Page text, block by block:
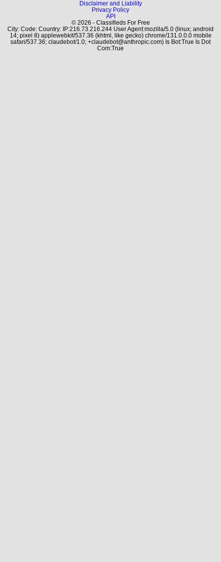
Disclaimer and Liability
Privacy Policy
API
© 2026 - Classifieds For Free
City: Code: Country: IP:216.73.216.244 User Agent:mozilla/5.0 (linux; android
14; pixel 8) applewebkit/537.36 (khtml, like gecko) chrome/131.0.0.0 mobile
safari/537.36; claudebot/1.0; +claudebot@anthropic.com) Is Bot:True Is Dot
Com:True